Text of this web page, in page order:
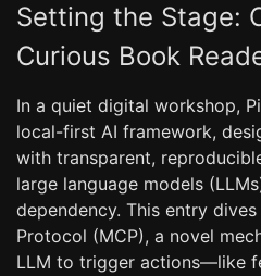
Setting the Stage:
Curious Book
In a quiet digital workshop,
local-first AI framework,
with transparent,
large language models
dependency. This entry
Protocol (MCP), a novel
LLM to trigger actions—like